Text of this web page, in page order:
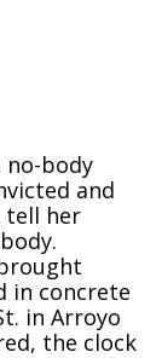
body
and
tell her
in concrete
in Arroyo
the clock